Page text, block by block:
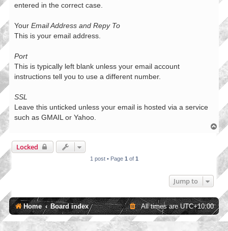
entered in the correct case.
Your Email Address and Repy To
This is your email address.
Port
This is typically left blank unless your email account
instructions tell you to use a different number.
SSL
Leave this unticked unless your email is hosted via a service
such as GMAIL or Yahoo.
o
Locked
1 post • Page 1 of 1
Jump to
Home Board index All times areUTC+10:00